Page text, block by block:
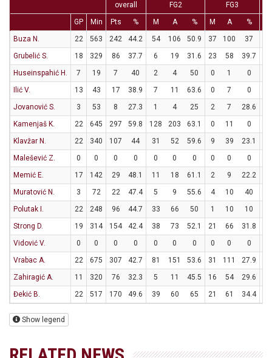
overall FG2
FG3
GP
Min Pts % M A % M A %
Buza N.
22 563 242 44.2 54 106 50.9 37 100 37
Grubelić S.
18 329 86 37.7 6 19 31.6 23 58 39.7
Huseinspahić H.
7 19 7 40 2 4 50 0 1 0
Ilić V.
13 43 17 38.9 7 11 63.6 0 7 0
Jovanović S.
3 53 8 27.3 1 4 25 2 7 28.6
Kamenjaš K.
22 645 297 59.8 128 203 63.1 0 11 0
Klavžar N.
22 340 107 44 31 52 59.6 9 39 23.1
Malešević Z.
0 0 0 0 0 0 0 0 0 0
Memić E.
17 142 29 48.1 11 18 61.1 2 9 22.2
Muratović N.
3 72 22 47.4 5 9 55.6 4 10 40
Polutak I.
22 248 96 44.7 33 66 50 1 10 10
Strong D.
19 314 154 42.4 38 73 52.1 21 66 31.8
Vidović V.
0 0 0 0 0 0 0 0 0 0
Vrabac A.
22 675 307 42.7 81 151 53.6 31 111 27.9
Zahiragić A.
11 320 76 32.3 5 11 45.5 16 54 29.6
Đekić B.
22 517 170 49.6 39 60 65 21 61 34.4
Show legend